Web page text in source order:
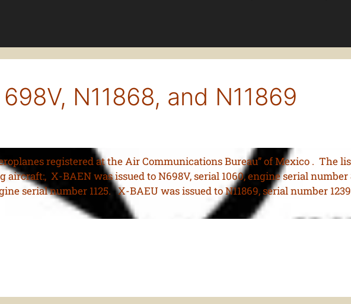
N11868, and N11869
registered at the Air Communications Bureau” of Mexico . The
aircraft:, X-BAEN was issued to N698V, serial 1060, engine serial
serial number 1125. X-BAEU was issued to N11869, serial number